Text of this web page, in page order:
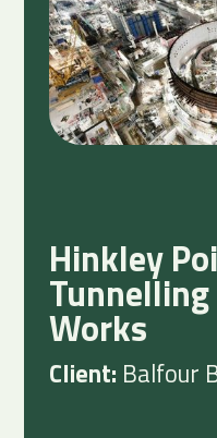
Hinkley
Works
Client: Balfour